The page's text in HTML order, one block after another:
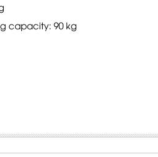
capacity: 90 kg